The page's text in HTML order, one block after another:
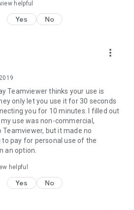
helpful
Yes No
more_vert
Teamviewer thinks your use is
only let you use it for 30 seconds
you for 10 minutes. I filled out
use was non-commercial,
but it made no
pay for personal use of the
an option.
helpful
Yes No